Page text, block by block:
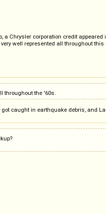
Chrysler corporation credit
well represented all throughout this
throughout the '60s.
caught in earthquake debris, and